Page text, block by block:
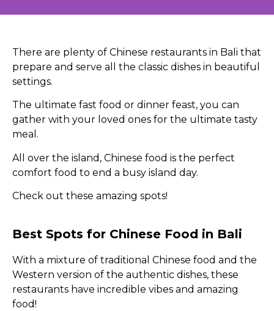
There are plenty of Chinese restaurants in Bali that
prepare and serve all the classic dishes in beautiful
settings.
The ultimate fast food or dinner feast, you can
gather with your loved ones for the ultimate tasty
meal.
All over the island, Chinese food is the perfect
comfort food to end a busy island day.
Check out these amazing spots!
Best Spots for Chinese Food in Bali
With a mixture of traditional Chinese food and the
Western version of the authentic dishes, these
restaurants have incredible vibes and amazing
food!